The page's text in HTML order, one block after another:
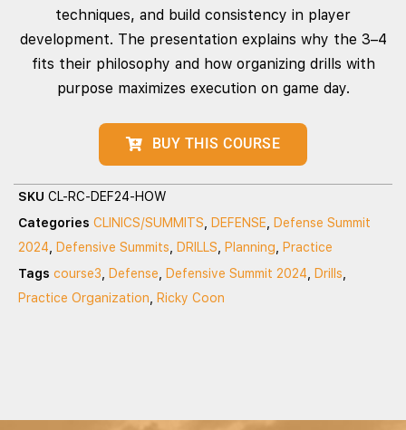
techniques, and build consistency in player
development. The presentation explains why the 3–4
fits their philosophy and how organizing drills with
purpose maximizes execution on game day.
BUY THIS COURSE
SKU CL-RC-DEF24-HOW
Categories CLINICS/SUMMITS DEFENSE
Defense Summit
2024
Defensive Summits DRILLS Planning
Practice
Tags course3 Defense Defensive Summit 2024 Drills
Practice Organization
Ricky Coon